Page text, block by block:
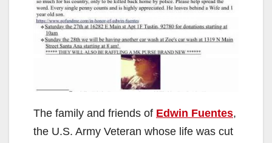
The family and friends of Edwin Fuentes,
the U.S. Army Veteran whose life was cut